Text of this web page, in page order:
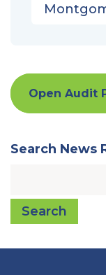
Open Audit
Search News
Search